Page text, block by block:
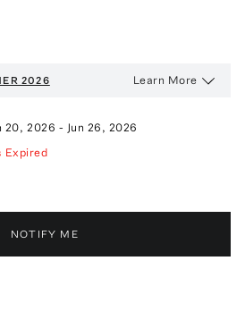
2026 Learn More
20, 2026 - Jun 26, 2026
Expired
NOTIFY ME